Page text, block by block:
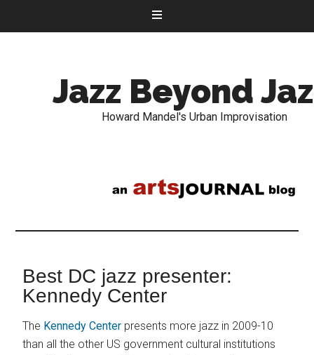
Jazz Beyond
Howard Mandel's Urban Improvisation
Best DC jazz presenter:
Kennedy Center
The Kennedy Center presents more jazz in 2009-10
than all the other US government cultural institutions